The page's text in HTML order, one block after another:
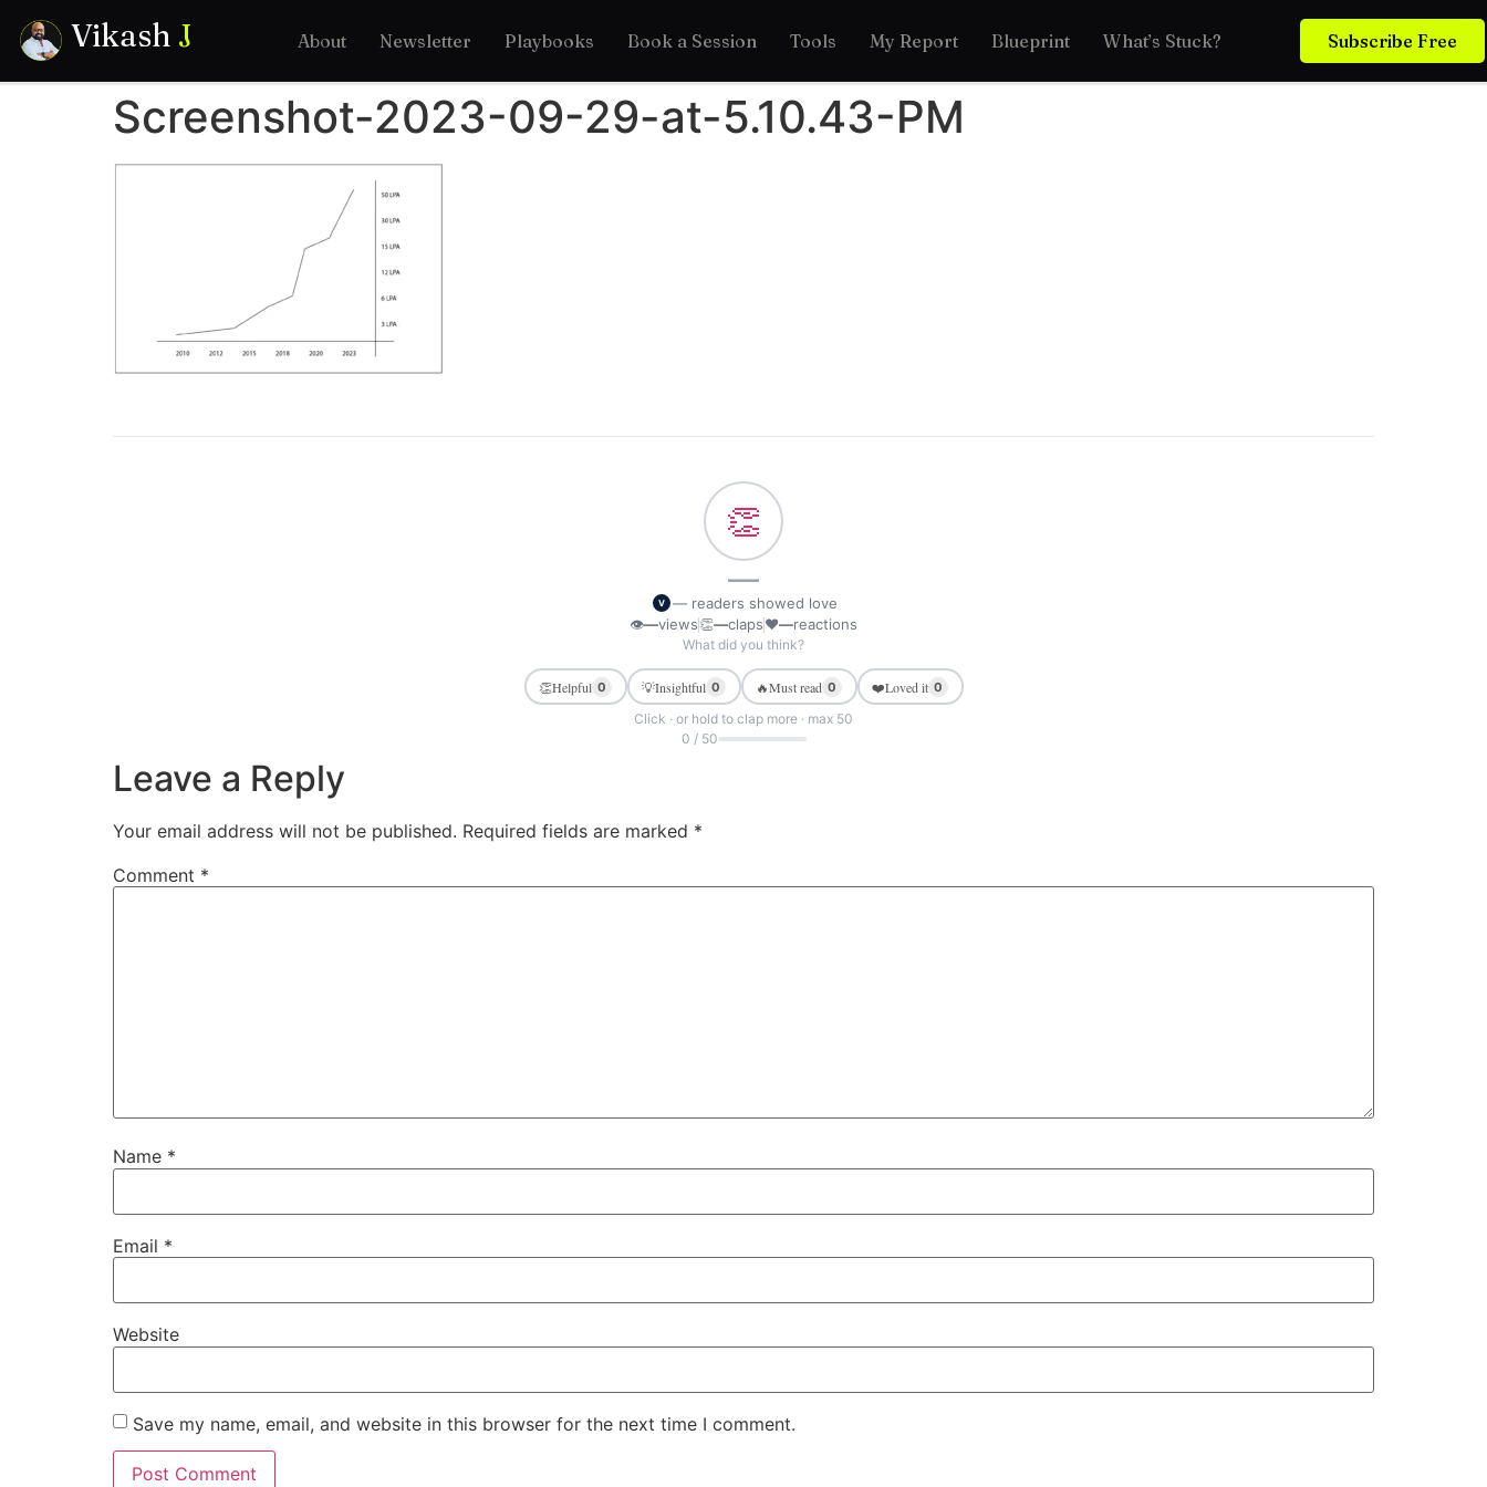
Vikash J About Newsletter Playbooks Book a Session Tools My Report Blueprint What’s Stuck? Subscribe Free
Screenshot-2023-09-29-at-5.10.43-PM
👏
—
V
— readers showed love
👁—views👏—claps❤—reactions
What did you think?
👏Helpful 0 💡Insightful 0 🔥Must read 0 ❤️Loved it 0
Click · or hold to clap more · max 50
0 / 50
Leave a Reply
Your email address will not be published. Required fields are marked *
Comment *
Name *
Email *
Website
Save my name, email, and website in this browser for the next time I comment.